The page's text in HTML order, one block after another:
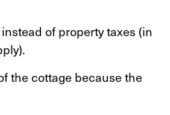
of property taxes (in
the cottage because the